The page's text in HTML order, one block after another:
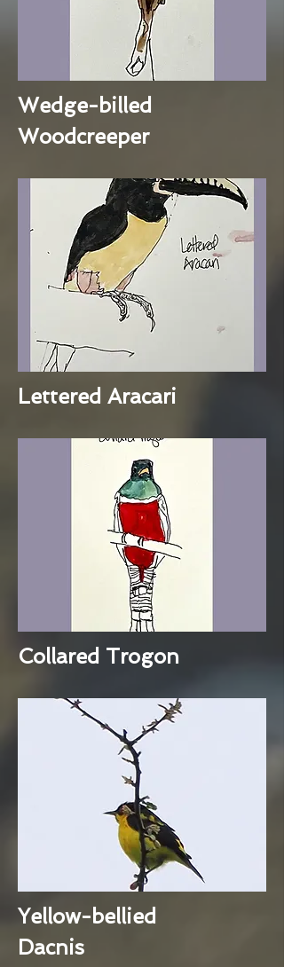
Wedge-billed
Woodcreeper
Lettered Aracari
Collared Trogon
Yellow-bellied
Dacnis